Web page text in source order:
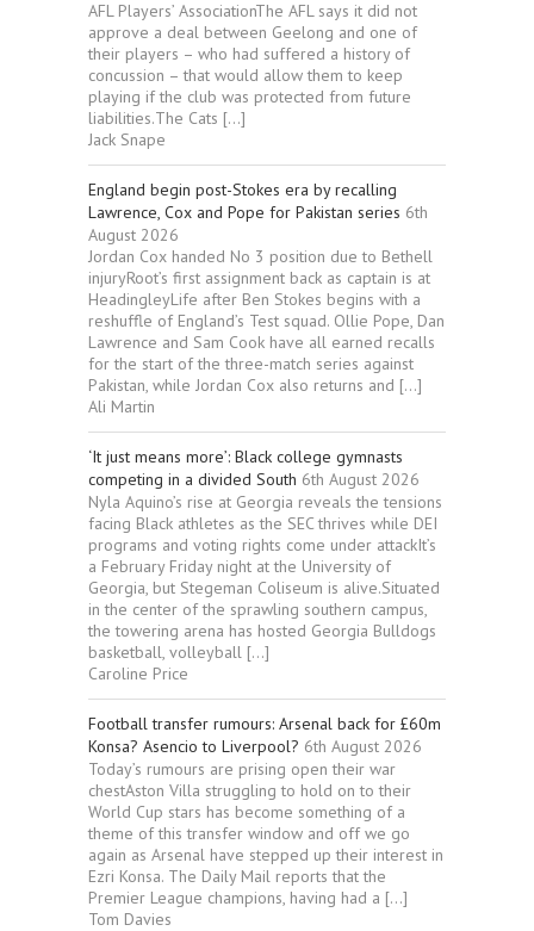
AFL Players’ AssociationThe AFL says it did not
approve a deal between Geelong and one of
their players – who had suffered a history of
concussion – that would allow them to keep
playing if the club was protected from future
liabilities.The Cats […]
Jack Snape
England begin post-Stokes era by recalling
Lawrence, Cox and Pope for Pakistan series 6th
August 2026
Jordan Cox handed No 3 position due to Bethell
injuryRoot’s first assignment back as captain is at
HeadingleyLife after Ben Stokes begins with a
reshuffle of England’s Test squad. Ollie Pope, Dan
Lawrence and Sam Cook have all earned recalls
for the start of the three-match series against
Pakistan, while Jordan Cox also returns and […]
Ali Martin
‘It just means more’: Black college gymnasts
competing in a divided South 6th August 2026
Nyla Aquino’s rise at Georgia reveals the tensions
facing Black athletes as the SEC thrives while DEI
programs and voting rights come under attackIt’s
a February Friday night at the University of
Georgia, but Stegeman Coliseum is alive.Situated
in the center of the sprawling southern campus,
the towering arena has hosted Georgia Bulldogs
basketball, volleyball […]
Caroline Price
Football transfer rumours: Arsenal back for £60m
Konsa? Asencio to Liverpool? 6th August 2026
Today’s rumours are prising open their war
chestAston Villa struggling to hold on to their
World Cup stars has become something of a
theme of this transfer window and off we go
again as Arsenal have stepped up their interest in
Ezri Konsa. The Daily Mail reports that the
Premier League champions, having had a […]
Tom Davies